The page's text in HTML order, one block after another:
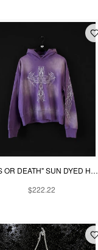
"WINGS OR DEATH" SUN DYED HOODIE - PURPLE
$222.22